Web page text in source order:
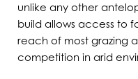
unlike any other
build allows access to
reach of most grazing
competition in arid